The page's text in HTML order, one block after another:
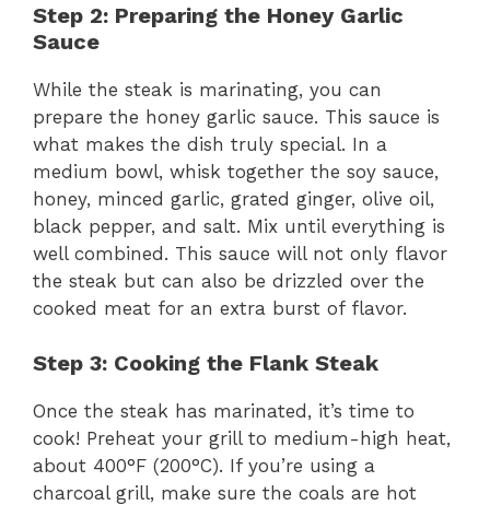
Step 2: Preparing the Honey Garlic
Sauce
While the steak is marinating, you can
prepare the honey garlic sauce. This sauce is
what makes the dish truly special. In a
medium bowl, whisk together the soy sauce,
honey, minced garlic, grated ginger, olive oil,
black pepper, and salt. Mix until everything is
well combined. This sauce will not only flavor
the steak but can also be drizzled over the
cooked meat for an extra burst of flavor.
Step 3: Cooking the Flank Steak
Once the steak has marinated, it’s time to
cook! Preheat your grill to medium-high heat,
about 400°F (200°C). If you’re using a
charcoal grill, make sure the coals are hot